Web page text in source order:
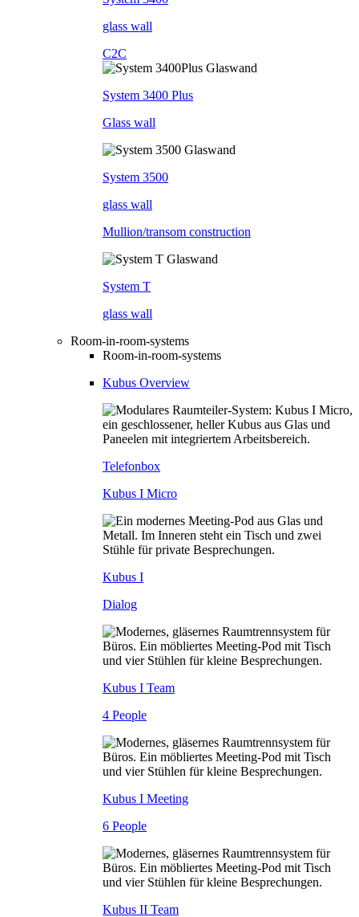
glass wall
C2C
System 3400 Plus
Glass wall
System 3500
glass wall
Mullion/transom construction
System T
glass wall
Room-in-room-systems
Room-in-room-systems
Kubus Overview
Telefonbox
Kubus I Micro
Kubus I
Dialog
Kubus I Team
4 People
Kubus I Meeting
6 People
Kubus II Team